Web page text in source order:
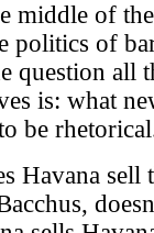
middle of
politics of
question all
is: what
be
Havana sell